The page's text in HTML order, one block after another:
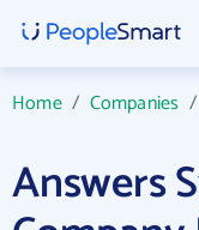
Home/ Companies
Answers